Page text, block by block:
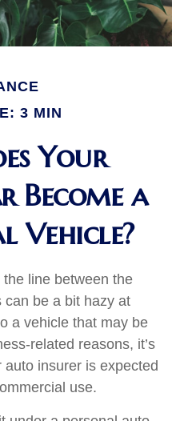
3 MIN
Your
Become a
Vehicle?
line between the
can be a bit hazy at
a vehicle that may be
related reasons, it’s
insurer is expected
use.